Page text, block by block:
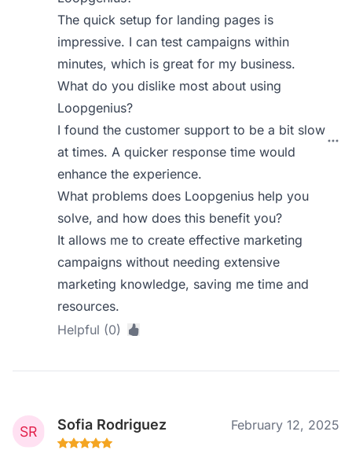
The quick setup for landing pages is
impressive. I can test campaigns within
minutes, which is great for my business.
What do you dislike most about using
Loopgenius?
I found the customer support to be a bit slow
at times. A quicker response time would
enhance the experience.
What problems does Loopgenius help you
solve, and how does this benefit you?
It allows me to create effective marketing
campaigns without needing extensive
marketing knowledge, saving me time and
resources.
Helpful (0)
Sofia Rodriguez February 12, 2025